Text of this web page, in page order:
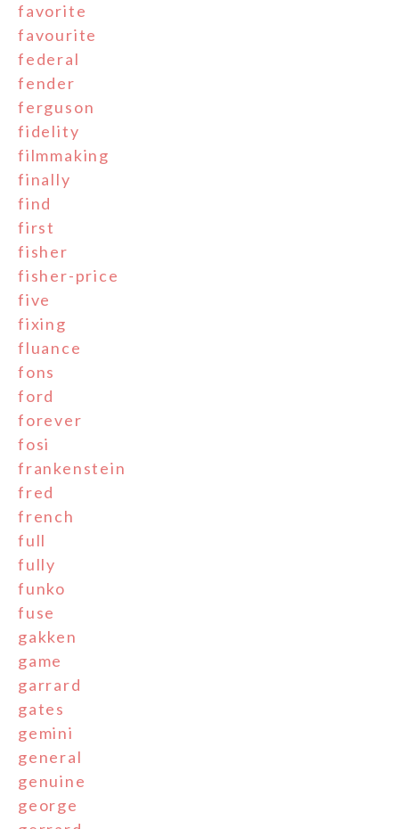
favorite
favourite
federal
fender
ferguson
fidelity
filmmaking
finally
find
first
fisher
fisher-price
five
fixing
fluance
fons
ford
forever
fosi
frankenstein
fred
french
full
fully
funko
fuse
gakken
game
garrard
gates
gemini
general
genuine
george